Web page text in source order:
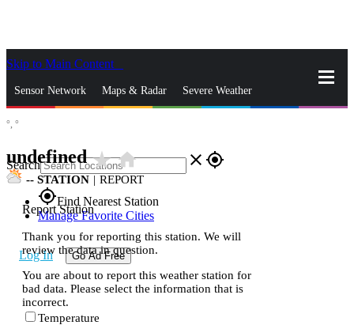
Skip to Main Content
Sensor Network Maps & Radar Severe Weather
Search close gps_fixed
gps_fixedFind Nearest Station
Manage Favorite Cities
Log In Go Ad Free
°, °
undefinedstar_ratehome
-- STATION | REPORT
Report Station
Thank you for reporting this station. We will
review the data in question.
You are about to report this weather station for
bad data. Please select the information that is
incorrect.
Temperature